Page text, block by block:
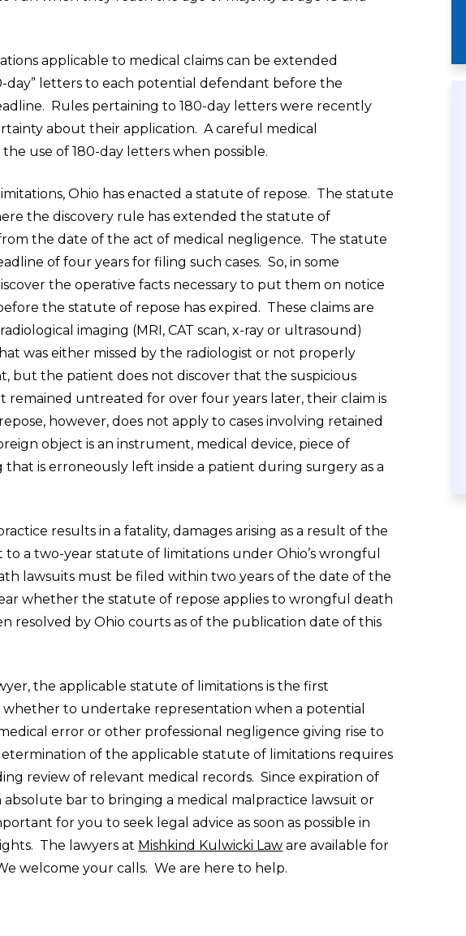
applicable to medical claims can be extended
day” letters to each potential defendant before the
Rules pertaining to 180-day letters were recently
about their application. A careful medical
use of 180-day letters when possible.
Ohio has enacted a statute of repose. The statute
the discovery rule has extended the statute of
the date of the act of medical negligence. The statute
of four years for filing such cases. So, in some
the operative facts necessary to put them on notice
the statute of repose has expired. These claims are
imaging (MRI, CAT scan, x-ray or ultrasound)
was either missed by the radiologist or not properly
but the patient does not discover that the suspicious
remained untreated for over four years later, their claim is
however, does not apply to cases involving retained
object is an instrument, medical device, piece of
is erroneously left inside a patient during surgery as a
results in a fatality, damages arising as a result of the
to a two-year statute of limitations under Ohio’s wrongful
lawsuits must be filed within two years of the date of the
whether the statute of repose applies to wrongful death
resolved by Ohio courts as of the publication date of this
the applicable statute of limitations is the first
to undertake representation when a potential
error or other professional negligence giving rise to
of the applicable statute of limitations requires
review of relevant medical records. Since expiration of
absolute bar to bringing a medical malpractice lawsuit or
for you to seek legal advice as soon as possible in
The lawyers at Mishkind Kulwicki Law are available for
welcome your calls. We are here to help.